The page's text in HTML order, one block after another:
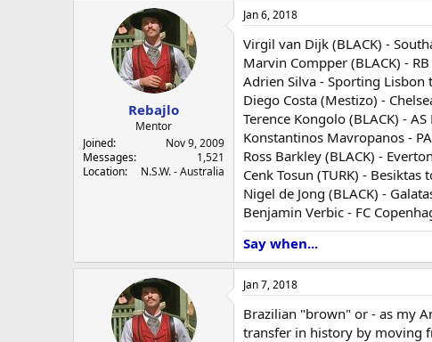
t
e
r
a
r
t
d
a
t
e
Rebajlo
Mentor
Joined
Nov 9, 2009
Messages
1,521
Location
N.S.W. - Australia
Jan 6, 2018
Virgil van Dijk (BLACK) -
Marvin Compper (BLACK) -
Adrien Silva - Sporting Lisbon
Diego Costa (Mestizo) -
Terence Kongolo (BLACK) -
Konstantinos Mavropanos -
Ross Barkley (BLACK) -
Cenk Tosun (TURK) - Besiktas
Nigel de Jong (BLACK) -
Benjamin Verbic - FC
Say when...
Jan 7, 2018
Brazilian "brown" or - as my
transfer in history by moving